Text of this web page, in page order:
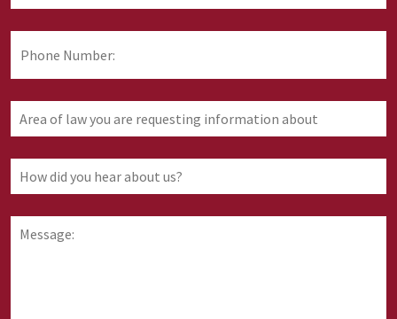
Number:
of
you
are
requesting
information
about
did
hear
about